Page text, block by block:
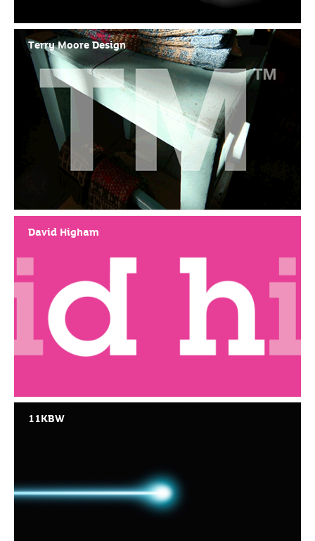
Terry Moore Design
David Higham
11KBW